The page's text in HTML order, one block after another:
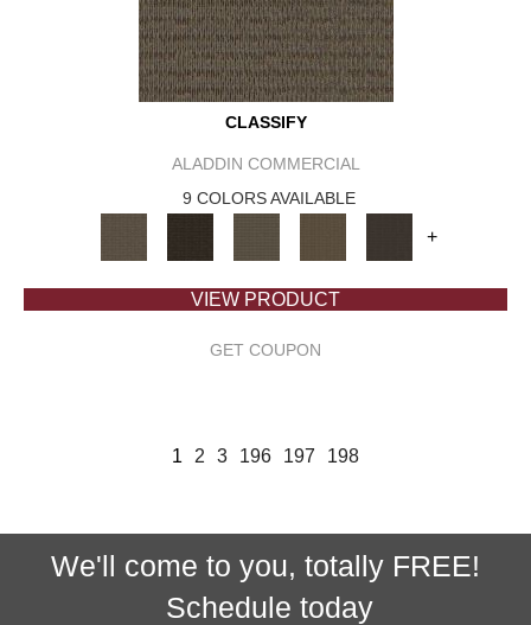
CLASSIFY
ALADDIN COMMERCIAL
9 COLORS AVAILABLE
+
VIEW PRODUCT
GET COUPON
1 2 3 196 197 198
We'll come to you, totally FREE!
Schedule today